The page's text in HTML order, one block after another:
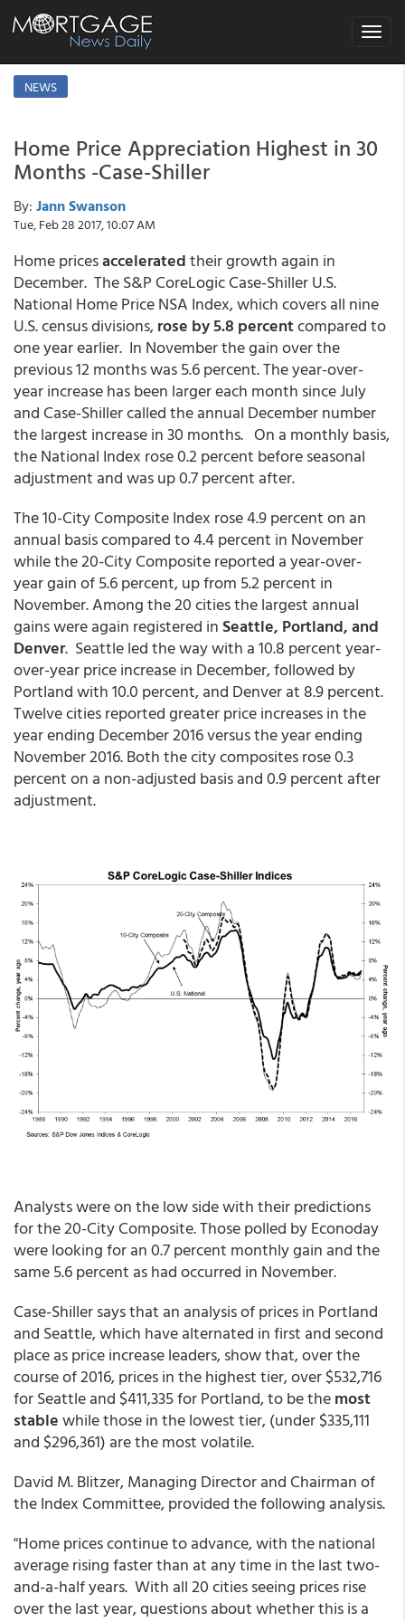
Toggle
NEWS
Home Price Appreciation Highest in 30
Months -Case-Shiller
By: Jann Swanson
Tue, Feb 28 2017, 10:07 AM
Home pricesacceleratedtheir growth again in
December. The S&P CoreLogic Case-Shiller U.S.
National Home Price NSA Index, which covers all nine
U.S. census divisions,rose by 5.8 percentcompared to
one year earlier. In November the gain over the
previous 12 months was 5.6 percent. The year-over-
year increase has been larger each month since July
and Case-Shiller called the annual December number
the largest increase in 30 months. On a monthly basis,
the National Index rose 0.2 percent before seasonal
adjustment and was up 0.7 percent after.
The 10-City Composite Index rose 4.9 percent on an
annual basis compared to 4.4 percent in November
while the 20-City Composite reported a year-over-
year gain of 5.6 percent, up from 5.2 percent in
November. Among the 20 cities the largest annual
gains were again registered in Seattle, Portland, and
Denver. Seattle led the way with a 10.8 percent year-
over-year price increase in December, followed by
Portland with 10.0 percent, and Denver at 8.9 percent.
Twelve cities reported greater price increases in the
year ending December 2016 versus the year ending
November 2016. Both the city composites rose 0.3
percent on a non-adjusted basis and 0.9 percent after
adjustment.
Analysts were on the low side with their predictions
for the 20-City Composite. Those polled by Econoday
were looking for an 0.7 percent monthly gain and the
same 5.6 percent as had occurred in November.
Case-Shiller says that an analysis of prices in Portland
and Seattle, which have alternated in first and second
place as price increase leaders, show that, over the
course of 2016, prices in the highest tier, over $532,716
for Seattle and $411,335 for Portland, to be themost
stablewhile those in the lowest tier, (under $335,111
and $296,361) are the most volatile.
David M. Blitzer, Managing Director and Chairman of
the Index Committee, provided the following analysis.
"Home prices continue to advance, with the national
average rising faster than at any time in the last two-
and-a-half years. With all 20 cities seeing prices rise
over the last year, questions about whether this is a